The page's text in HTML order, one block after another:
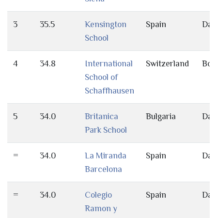
3 35.5
Kensington
School
Spain Day
4 34.8
International
School of
Schaffhausen
Switzerland
5 34.0
Britanica
Park School
Bulgaria Day
= 34.0
La Miranda
Barcelona
Spain Day
= 34.0
Colegio
Ramon y
Spain Day